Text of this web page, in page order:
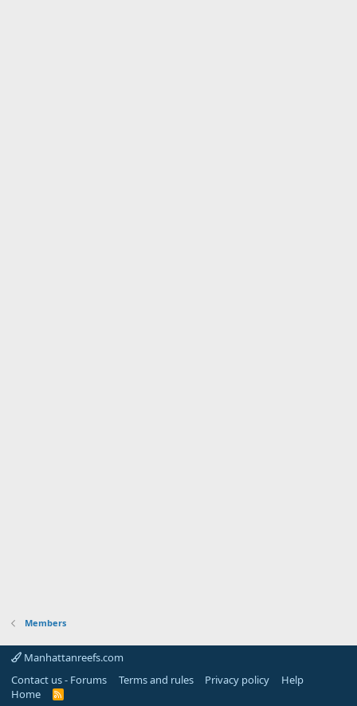
Members
Manhattanreefs.com
Contact us - Forums
Terms and rules Privacy policy
Help
Home
R